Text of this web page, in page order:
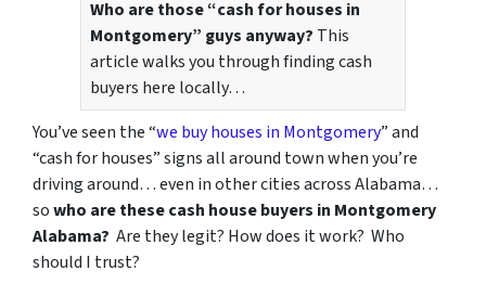
Who are those “cash for houses in
Montgomery” guys anyway? This
article walks you through finding cash
buyers here locally…
You’ve seen the “we buy houses in Montgomery” and
“cash for houses” signs all around town when you’re
driving around… even in other cities across Alabama…
sowho are these cash house buyers in Montgomery
Alabama? Are they legit? How does it work? Who
should I trust?